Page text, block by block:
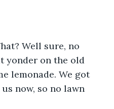
Well sure, no
yonder on the old
lemonade. We got
now, so no lawn